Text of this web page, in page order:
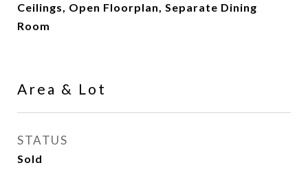
Ceilings, Open Floorplan, Separate Dining
Room
Area & Lot
STATUS
Sold